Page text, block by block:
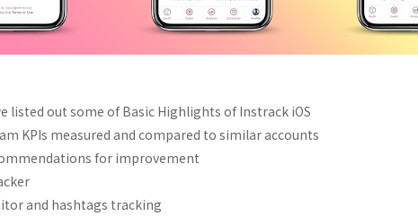
listed out some of Basic Highlights of Instrack iOS
KPIs measured and compared to similar accounts
for improvement
and hashtags tracking